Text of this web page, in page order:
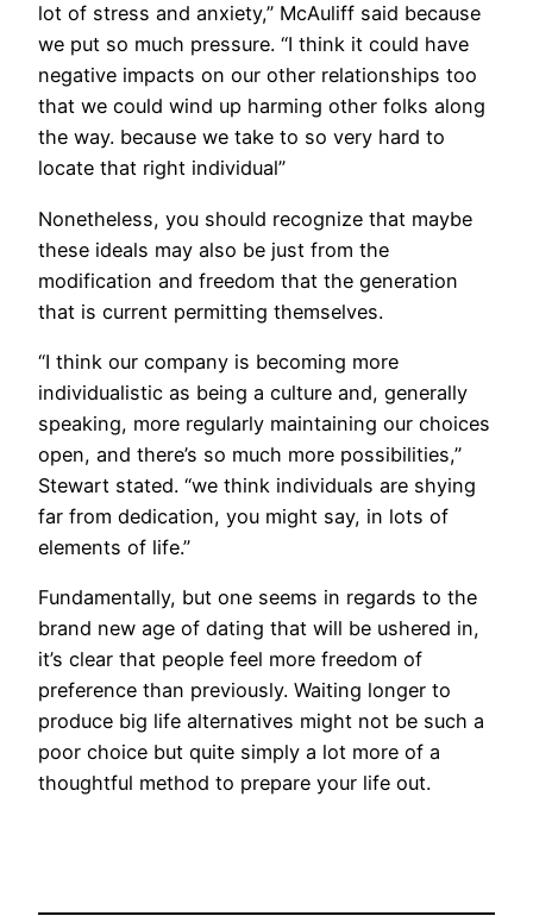
lot of stress and anxiety,” McAuliff said because
we put so much pressure. “I think it could have
negative impacts on our other relationships too
that we could wind up harming other folks along
the way. because we take to so very hard to
locate that right individual”
Nonetheless, you should recognize that maybe
these ideals may also be just from the
modification and freedom that the generation
that is current permitting themselves.
“I think our company is becoming more
individualistic as being a culture and, generally
speaking, more regularly maintaining our choices
open, and there’s so much more possibilities,”
Stewart stated. “we think individuals are shying
far from dedication, you might say, in lots of
elements of life.”
Fundamentally, but one seems in regards to the
brand new age of dating that will be ushered in,
it’s clear that people feel more freedom of
preference than previously. Waiting longer to
produce big life alternatives might not be such a
poor choice but quite simply a lot more of a
thoughtful method to prepare your life out.